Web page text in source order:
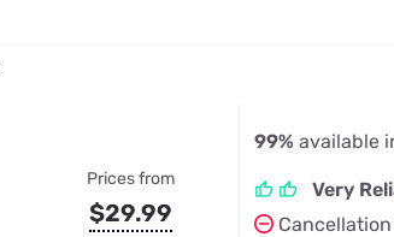
Prices from
$29.99
99% available
Very